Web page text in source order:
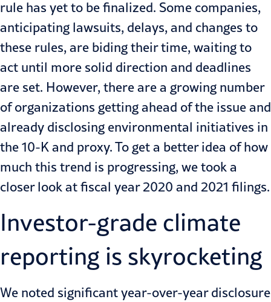
rule has yet to be finalized. Some companies,
anticipating lawsuits, delays, and changes to
these rules, are biding their time, waiting to
act until more solid direction and deadlines
are set. However, there are a growing number
of organizations getting ahead of the issue and
already disclosing environmental initiatives in
the 10-K and proxy. To get a better idea of how
much this trend is progressing, we took a
closer look at fiscal year 2020 and 2021 filings.
Investor-grade climate
reporting is skyrocketing
We noted significant year-over-year disclosure